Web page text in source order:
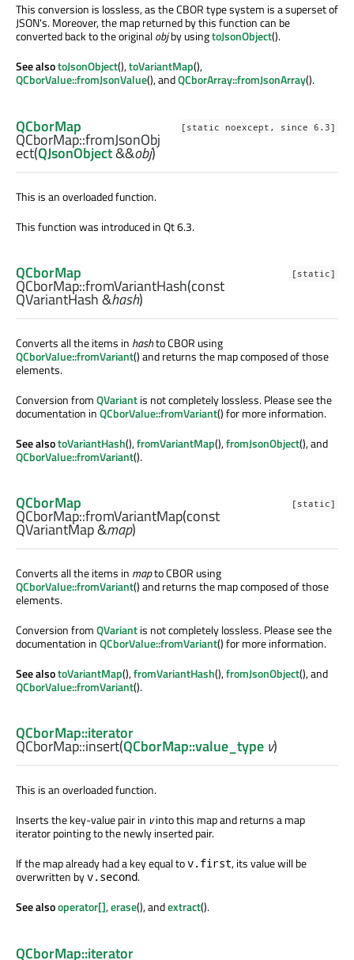
This conversion is lossless, as the CBOR type system is a superset of
JSON's. Moreover, the map returned by this function can be
converted back to the originalobjby usingtoJsonObject().
See alsotoJsonObject(),toVariantMap(),
QCborValue::fromJsonValue(), andQCborArray::fromJsonArray().
[static noexcept, since 6.3]
QCborMap
QCborMap::fromJsonObj
ect(QJsonObject&&obj)
This is an overloaded function.
This function was introduced in Qt 6.3.
[static]
QCborMap
QCborMap::fromVariantHash(const
QVariantHash&hash)
Converts all the items in hashto CBOR using
QCborValue::fromVariant() and returns the map composed of those
elements.
Conversion fromQVariantis not completely lossless. Please see the
documentation inQCborValue::fromVariant() for more information.
See alsotoVariantHash(),fromVariantMap(),fromJsonObject(), and
QCborValue::fromVariant().
[static]
QCborMap
QCborMap::fromVariantMap(const
QVariantMap&map)
Converts all the items in mapto CBOR using
QCborValue::fromVariant() and returns the map composed of those
elements.
Conversion fromQVariantis not completely lossless. Please see the
documentation inQCborValue::fromVariant() for more information.
See alsotoVariantMap(),fromVariantHash(),fromJsonObject(), and
QCborValue::fromVariant().
QCborMap::iterator
QCborMap::insert(QCborMap::value_type v)
This is an overloaded function.
Inserts the key-value pair in vinto this map and returns a map
iterator pointing to the newly inserted pair.
If the map already had a key equal tov.first, its value will be
overwritten byv.second.
See alsooperator[],erase(), andextract().
QCborMap::iterator